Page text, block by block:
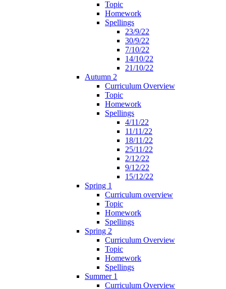
Topic
Homework
Spellings
23/9/22
30/9/22
7/10/22
14/10/22
21/10/22
Autumn 2
Curriculum Overview
Topic
Homework
Spellings
4/11/22
11/11/22
18/11/22
25/11/22
2/12/22
9/12/22
15/12/22
Spring 1
Curriculum overview
Topic
Homework
Spellings
Spring 2
Curriculum Overview
Topic
Homework
Spellings
Summer 1
Curriculum Overview